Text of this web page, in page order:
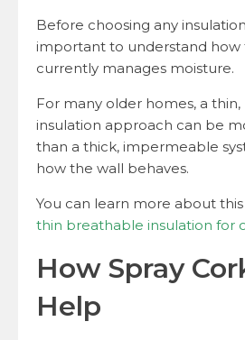
Before choosing any
important to understand how
currently manages moisture.
For many older homes, a
insulation approach can be
than a thick, impermeable
how the wall behaves.
You can learn more about
thin breathable insulation for
How Spray
Help